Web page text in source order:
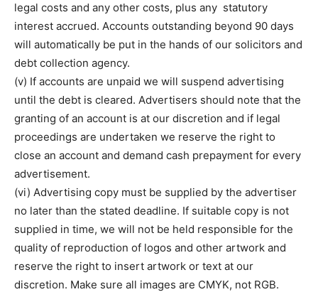
legal costs and any other costs, plus any statutory
interest accrued. Accounts outstanding beyond 90 days
will automatically be put in the hands of our solicitors and
debt collection agency.
(v) If accounts are unpaid we will suspend advertising
until the debt is cleared. Advertisers should note that the
granting of an account is at our discretion and if legal
proceedings are undertaken we reserve the right to
close an account and demand cash prepayment for every
advertisement.
(vi) Advertising copy must be supplied by the advertiser
no later than the stated deadline. If suitable copy is not
supplied in time, we will not be held responsible for the
quality of reproduction of logos and other artwork and
reserve the right to insert artwork or text at our
discretion. Make sure all images are CMYK, not RGB.